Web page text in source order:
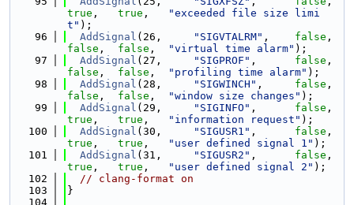
true , true ,
"exceeded file size limi
t" );
   96
AddSignal (26, "SIGVTALRM" , false
false , false , "virtual time alarm" );
   97
AddSignal (27, "SIGPROF" , false
false , false , "profiling time alarm" );
   98
AddSignal (28, "SIGWINCH" , false
false , false , "window size changes" );
   99
AddSignal (29, "SIGINFO" , false
true , true , "information request" );
  100
AddSignal (30, "SIGUSR1" , false
true , true , "user defined signal 1" );
  101
AddSignal (31, "SIGUSR2" , false
true , true , "user defined signal 2" );
  102
// clang-format on
  103
}
  104